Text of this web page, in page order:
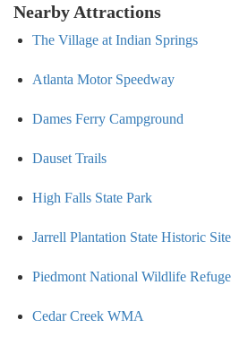
Nearby Attractions
The Village at Indian Springs
Atlanta Motor Speedway
Dames Ferry Campground
Dauset Trails
High Falls State Park
Jarrell Plantation State Historic Site
Piedmont National Wildlife Refuge
Cedar Creek WMA